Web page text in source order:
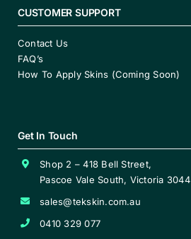
CUSTOMER SUPPORT
Contact Us
FAQ’s
How To Apply Skins (Coming Soon)
Get In Touch
Shop 2 – 418 Bell Street,
Pascoe Vale South, Victoria 3044
sales@tekskin.com.au
0410 329 077